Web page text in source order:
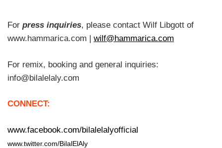
For press inquiries, please contact Wilf Libgott of
www.hammarica.com | wilf@hammarica.com
For remix, booking and general inquiries:
info@bilalelaly.com
CONNECT:
www.facebook.com/bilalelalyofficial
www.twitter.com/BilalElAly